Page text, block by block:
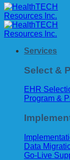
Services
Select &
EHR
Program &
Data
Go-Live